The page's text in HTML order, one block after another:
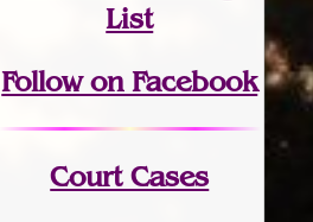
List
Follow on Facebook
Court Cases